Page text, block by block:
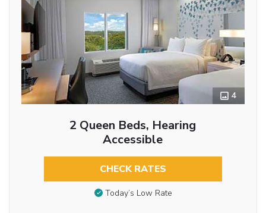
4
2 Queen Beds, Hearing
Accessible
CHECK RATES
Today’s Low Rate